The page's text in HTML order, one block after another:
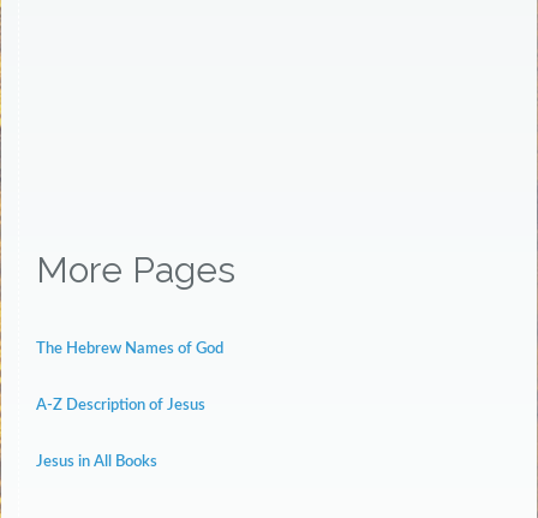
More Pages
The Hebrew Names of God
A-Z Description of Jesus
Jesus in All Books